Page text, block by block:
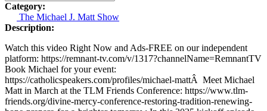
Category:
The Michael J. Matt Show
Description:
Watch this video Right Now and Ads-FREE on our independent
platform: https://remnant-tv.com/v/1317?channelName=RemnantTV
Book Michael for your event:
https://catholicspeakers.com/profiles/michael-mattÂ Meet Michael
Matt in March at the TLM Friends Conference: https://www.tlm-
friends.org/divine-mercy-conference-restoring-tradition-renewing-